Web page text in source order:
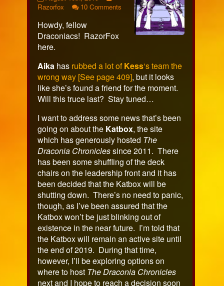
449
on
more
the
author
449,
Razorfox 10 Comments
Page
Howdy, fellow
Draconiacs! RazorFox
here.
Aikahas rubbed a lot ofKess‘s team the
wrong way [See page 409], but it looks
like she’s found a friend for the moment.
Will this truce last? Stay tuned…
I want to address some news that’s been
going on about the Katbox, the site
which has generously hosted The
Draconia Chroniclessince 2011. There
has been some shuffling of the deck
chairs on the leadership front and it has
been decided that the Katbox will be
shutting down. There’s no need to panic,
though, as I’ve been assured that the
Katbox won’t be just blinking out of
existence in the near future. I’m told that
the Katbox will remain an active site until
the end of 2019. During that time,
however, I’ll be exploring options on
where to host The Draconia Chronicles
next and I hope to reach a decision soon